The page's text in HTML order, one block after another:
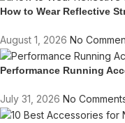
How to Wear Reflective
August 1, 2026 No
Performance Running
July 31, 2026 No